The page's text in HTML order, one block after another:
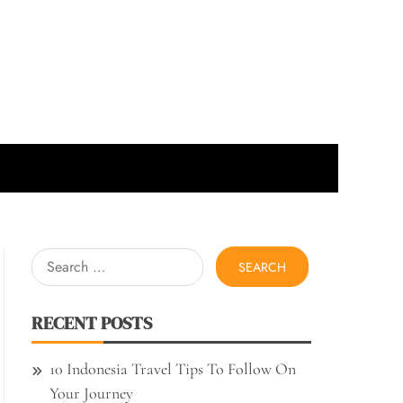
Search
for:
RECENT POSTS
10 Indonesia Travel Tips To Follow On
Your Journey